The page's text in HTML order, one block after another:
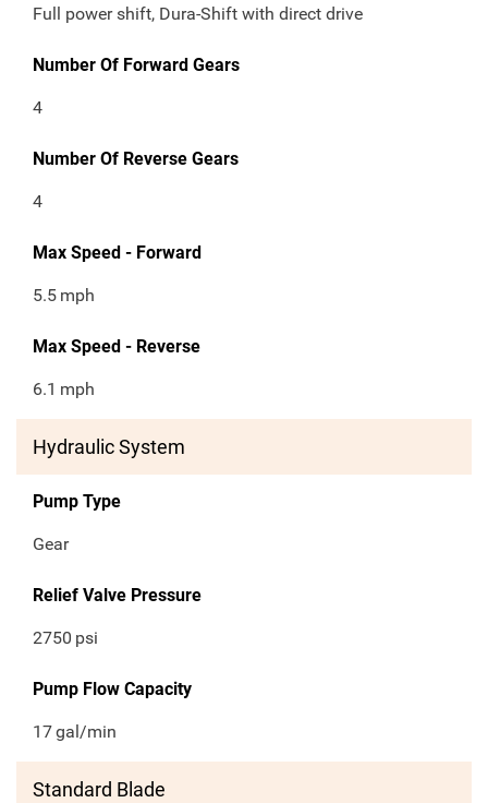
Full power shift, Dura-Shift with direct drive
Number Of Forward Gears
4
Number Of Reverse Gears
4
Max Speed - Forward
5.5 mph
Max Speed - Reverse
6.1 mph
Hydraulic System
Pump Type
Gear
Relief Valve Pressure
2750 psi
Pump Flow Capacity
17gal/min
Standard Blade